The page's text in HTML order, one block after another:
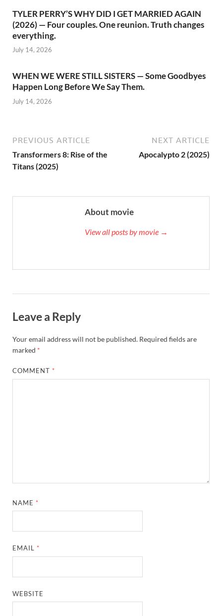
TYLER PERRY’S WHY DID I GET MARRIED AGAIN
(2026) — Four couples. One reunion. Truth changes
everything.
July 14, 2026
WHEN WE WERE STILL SISTERS — Some Goodbyes
Happen Long Before We Say Them.
July 14, 2026
PREVIOUS ARTICLE
Transformers 8: Rise of the
Titans (2025)
NEXT ARTICLE
Apocalypto 2 (2025)
About movie
View all posts by movie →
Leave a Reply
Your email address will not be published. Required fields are
marked *
COMMENT *
NAME *
EMAIL *
WEBSITE